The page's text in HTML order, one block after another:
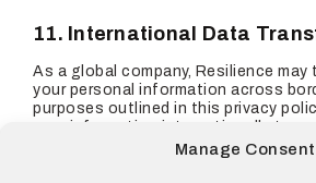
Manage Consent
11. International Data
As a global company, Resilience may
your personal information across
purposes outlined in this privacy
your information internationally to
companies, service providers,